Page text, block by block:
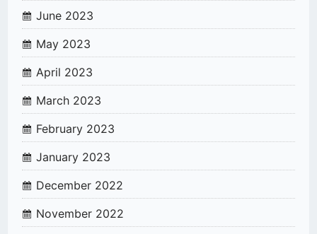
June 2023
May 2023
April 2023
March 2023
February 2023
January 2023
December 2022
November 2022